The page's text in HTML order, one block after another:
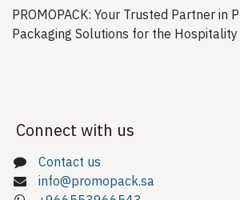
PROMOPACK: Your Trusted Partner in
Packaging Solutions for the
Connect with us
Contact us
info@promopack.sa